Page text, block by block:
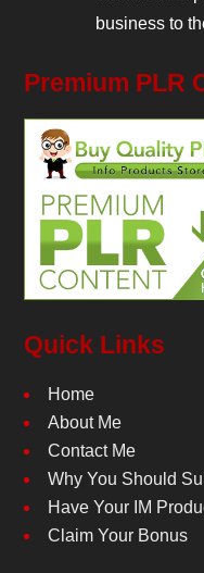
business to
Premium PLR
Quick Links
Home
About Me
Contact Me
Why You Should
Have Your IM
Claim Your Bonus